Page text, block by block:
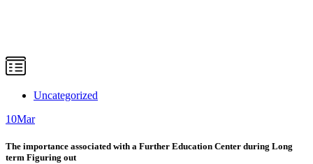
Uncategorized
10Mar
The importance associated with a Further Education Center during Long
term Figuring out